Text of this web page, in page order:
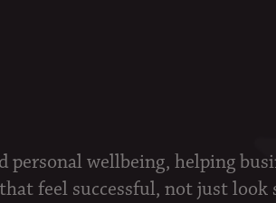
wellbeing, helping
feel successful, not just look